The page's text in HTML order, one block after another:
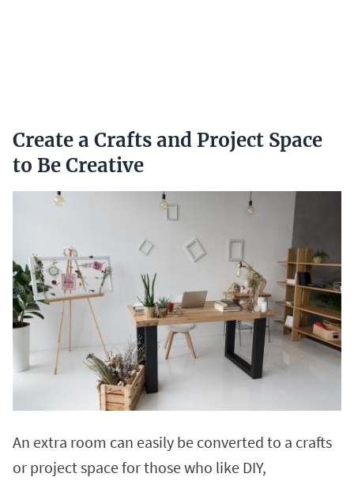
Create a Crafts and Project Space
to Be Creative
An extra room can easily be converted to a crafts
or project space for those who like DIY,